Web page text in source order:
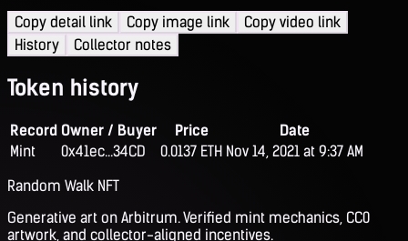
Copy detail link Copy image link
Copy video link
History
Collector notes
Token history
Record Owner / Buyer Price
Date
Mint
0x41ec...34CD 0.0137 ETH Nov 14, 2021 at 9:37 AM
Random Walk NFT
Generative art on Arbitrum. Verified mint mechanics, CC0
artwork, and collector-aligned incentives.